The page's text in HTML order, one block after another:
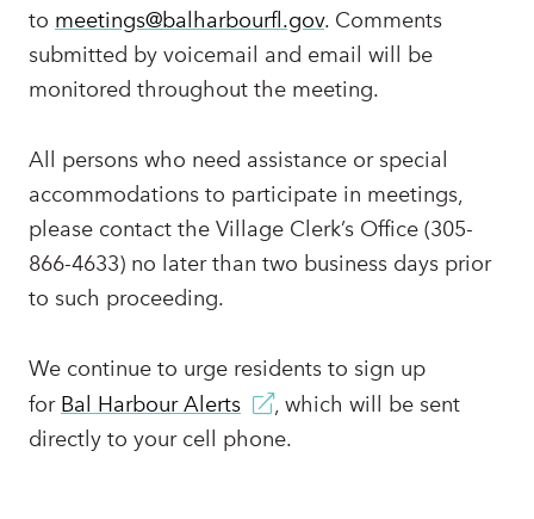
to meetings@balharbourfl.gov. Comments
submitted by voicemail and email will be
monitored throughout the meeting.
All persons who need assistance or special
accommodations to participate in meetings,
please contact the Village Clerk’s Office (305-
866-4633) no later than two business days prior
to such proceeding.
We continue to urge residents to sign up
for Bal Harbour Alerts
, which will be sent
directly to your cell phone.